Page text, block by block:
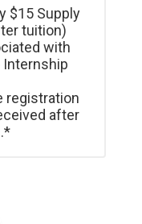
$15 Supply
tuition)
with
registration
after